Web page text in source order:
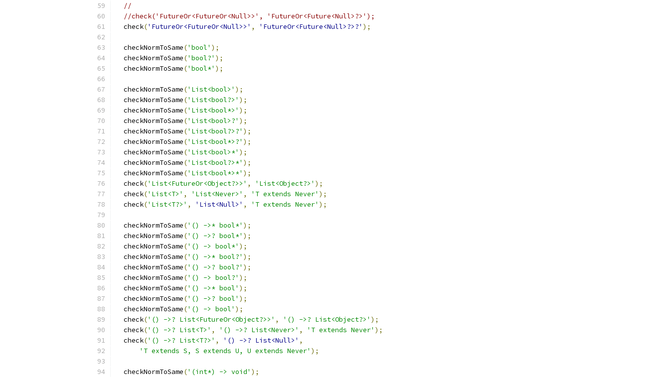
//
//check('FutureOr<FutureOr<Null>>', 'FutureOr<Future<Null>?>');
  check
('FutureOr<FutureOr<Null>>' , 'FutureOr<Future<Null>?>?' );
  checkNormToSame
('bool' );
  checkNormToSame
('bool?' );
  checkNormToSame
('bool*' );
  checkNormToSame
('List<bool>' );
  checkNormToSame
('List<bool?>' );
  checkNormToSame
('List<bool*>' );
  checkNormToSame
('List<bool>?' );
  checkNormToSame
('List<bool?>?' );
  checkNormToSame
('List<bool*>?' );
  checkNormToSame
('List<bool>*' );
  checkNormToSame
('List<bool?>*' );
  checkNormToSame
('List<bool*>*' );
  check
('List<FutureOr<Object?>>' , 'List<Object?>' );
  check
('List<T>' , 'List<Never>' , 'T extends Never' );
  check
('List<T?>' , 'List<Null>' , 'T extends Never' );
  checkNormToSame
('() ->* bool*' );
  checkNormToSame
('() ->? bool*' );
  checkNormToSame
('() -> bool*' );
  checkNormToSame
('() ->* bool?' );
  checkNormToSame
('() ->? bool?' );
  checkNormToSame
('() -> bool?' );
  checkNormToSame
('() ->* bool' );
  checkNormToSame
('() ->? bool' );
  checkNormToSame
('() -> bool' );
  check
('() ->? List<FutureOr<Object?>>' , '() ->? List<Object?>' );
  check
('() ->? List<T>' , '() ->? List<Never>' , 'T extends Never' );
  check
('() ->? List<T?>' , '() ->? List<Null>' ,
'T extends S, S extends U, U extends Never' );
  checkNormToSame
('(int*) -> void' );